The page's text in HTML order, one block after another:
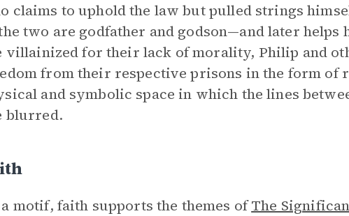
claims to uphold the law but pulled strings
two are godfather and godson—and later helps
villainized for their lack of morality, Philip and
from their respective prisons in the form of
and symbolic space in which the lines
blurred.
motif, faith supports the themes ofThe